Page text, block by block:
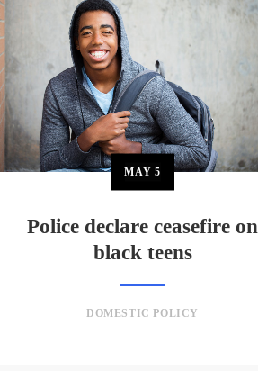
MAY 5
Police declare ceasefire on
black teens
DOMESTIC POLICY